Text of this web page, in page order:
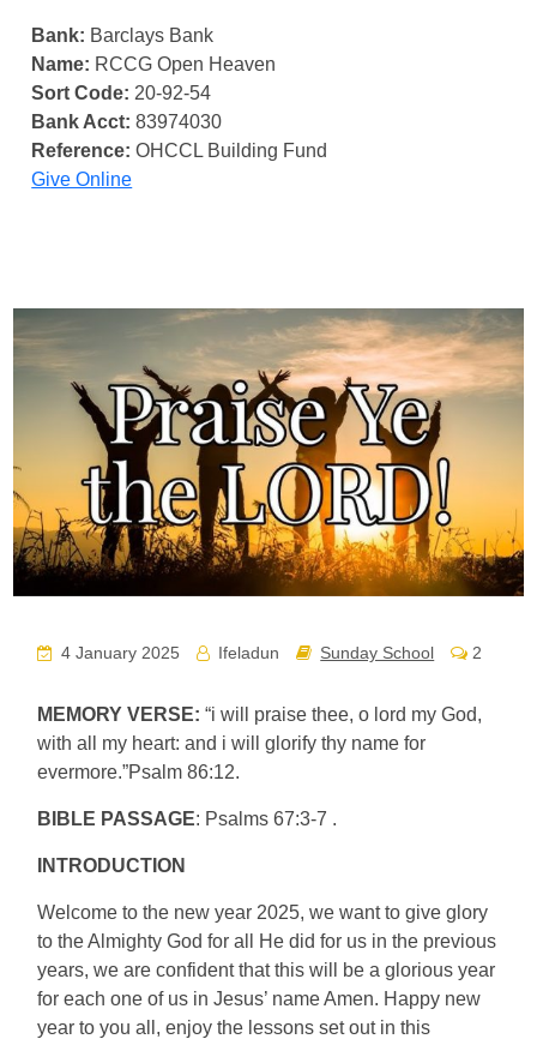
Bank: Barclays Bank
Name: RCCG Open Heaven
Sort Code: 20-92-54
Bank Acct: 83974030
Reference: OHCCL Building Fund
Give Online
4 January 2025 Ifeladun Sunday School 2
MEMORY VERSE:“i will praise thee, o lord my God,
with all my heart: and i will glorify thy name for
evermore.”Psalm 86:12.
BIBLE PASSAGE: Psalms 67:3-7 .
INTRODUCTION
Welcome to the new year 2025, we want to give glory
to the Almighty God for all He did for us in the previous
years, we are confident that this will be a glorious year
for each one of us in Jesus’ name Amen. Happy new
year to you all, enjoy the lessons set out in this